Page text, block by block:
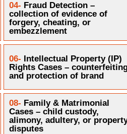
04- Fraud Detection –
collection of evidence of
forgery, cheating, or
embezzlement
06- Intellectual Property (IP)
Rights Cases –
and protection of brand
08- Family & Matrimonial
Cases – child custody,
alimony, adultery, or
disputes